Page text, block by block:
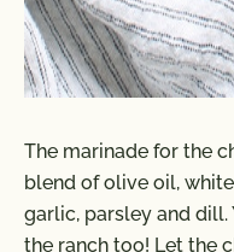
The marinade for the
blend of olive oil,
garlic, parsley and dill.
the ranch too! Let the